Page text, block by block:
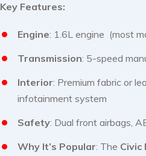
Key Features:
Engine: 1.6L engine (most
Transmission: 5-speed
Interior: Premium fabric or
infotainment system
Safety: Dual front airbags,
Why It’s Popular: The Civic